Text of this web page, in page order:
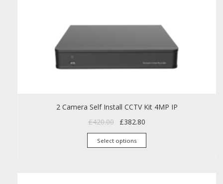
2 Camera Self Install CCTV Kit 4MP IP
£420.00 Original price was: £420.00.
£382.80
Select options